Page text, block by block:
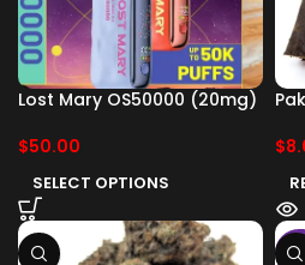
Lost Mary OS50000 (20mg)
$50.00
SELECT OPTIONS
$
-